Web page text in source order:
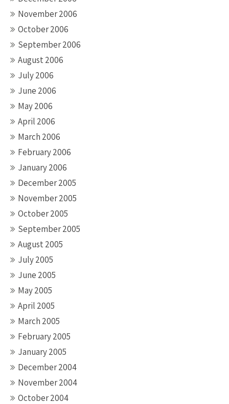
November 2006
October 2006
September 2006
August 2006
July 2006
June 2006
May 2006
April 2006
March 2006
February 2006
January 2006
December 2005
November 2005
October 2005
September 2005
August 2005
July 2005
June 2005
May 2005
April 2005
March 2005
February 2005
January 2005
December 2004
November 2004
October 2004